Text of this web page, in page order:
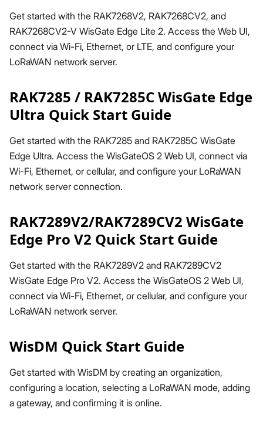
Get started with the RAK7268V2, RAK7268CV2, and
RAK7268CV2-V WisGate Edge Lite 2. Access the Web UI,
connect via Wi-Fi, Ethernet, or LTE, and configure your
LoRaWAN network server.
RAK7285 / RAK7285C WisGate Edge
Ultra Quick Start Guide
Get started with the RAK7285 and RAK7285C WisGate
Edge Ultra. Access the WisGateOS 2 Web UI, connect via
Wi-Fi, Ethernet, or cellular, and configure your LoRaWAN
network server connection.
RAK7289V2/RAK7289CV2 WisGate
Edge Pro V2 Quick Start Guide
Get started with the RAK7289V2 and RAK7289CV2
WisGate Edge Pro V2. Access the WisGateOS 2 Web UI,
connect via Wi-Fi, Ethernet, or cellular, and configure your
LoRaWAN network server.
WisDM Quick Start Guide
Get started with WisDM by creating an organization,
configuring a location, selecting a LoRaWAN mode, adding
a gateway, and confirming it is online.